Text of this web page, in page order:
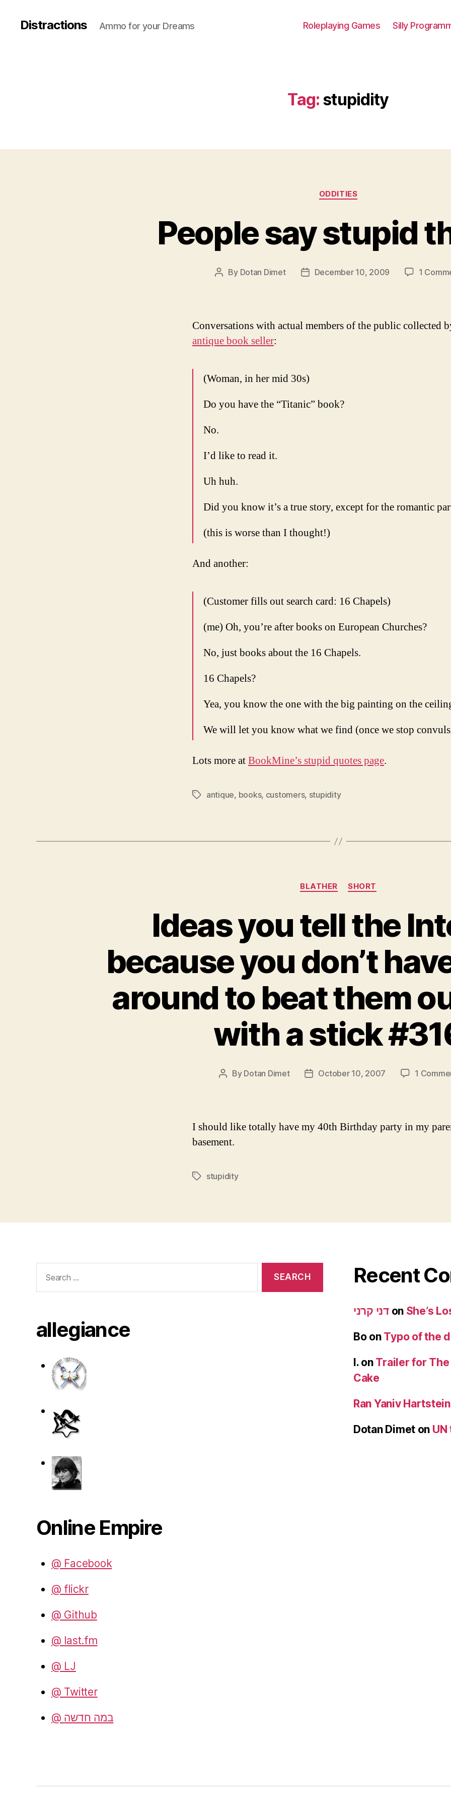
Distractions Ammo for your Dreams Roleplaying Games Silly
Tag: stupidity
Categories
ODDITIES
People say stupid
Post
By Dotan Dimet
PostDecember 10, 2009 1
Conversations with actual members of the public collected
antique book seller:
(Woman, in her mid 30s)
Do you have the “Titanic” book?
No.
I’d like to read it.
Uh huh.
Did you know it’s a true story, except for the romantic
(this is worse than I thought!)
And another:
(Customer fills out search card: 16 Chapels)
(me) Oh, you’re after books on European Churches?
No, just books about the 16 Chapels.
16 Chapels?
Yea, you know the one with the big painting on the
We will let you know what we find (once we stop
Lots more atBookMine’s stupid quotes page.
Tagsantique, books, customers, stupidity
Categories
BLATHER SHORT
Ideas you tell the
because you don’t
around to beat them
with a stick
Post
By Dotan Dimet
PostOctober 10, 2007 1
I should like totally have my 40th Birthday party in my
basement.
Tagsstupidity
for:
allegiance
Online Empire
@ Facebook
@ flickr
@ Github
@ last.fm
@ LJ
@ Twitter
@ במה חדשה
Recent
דני קרניon She’s
Boon Typo of the
I.on Trailer for The
Cake
Ran Yaniv Hartstein
Dotan Dimet on